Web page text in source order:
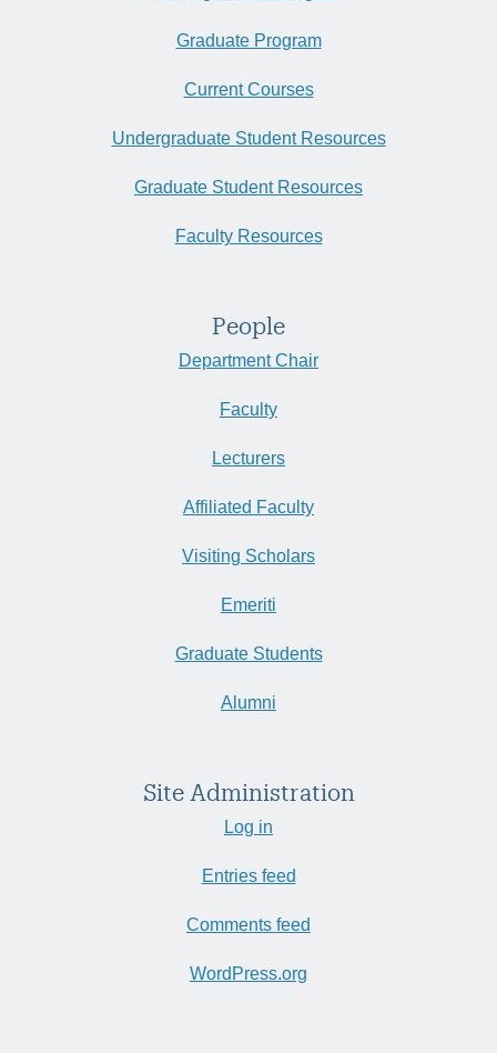
Graduate Program
Current Courses
Undergraduate Student Resources
Graduate Student Resources
Faculty Resources
People
Department Chair
Faculty
Lecturers
Affiliated Faculty
Visiting Scholars
Emeriti
Graduate Students
Alumni
Site Administration
Log in
Entries feed
Comments feed
WordPress.org